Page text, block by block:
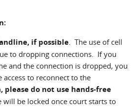
if possible. The use of cell
to dropping connections. If you
and the connection is dropped, you
to reconnect to the
please do not use hands-free
will be locked once court starts to